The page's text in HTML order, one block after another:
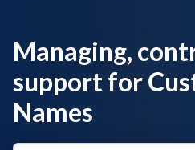
Managing,
support for
Names